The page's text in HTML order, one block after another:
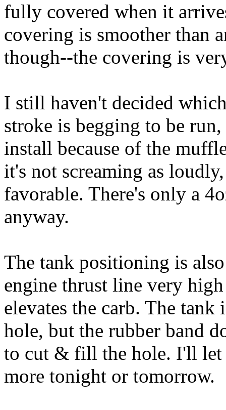
fully covered when it
covering is smoother than
though--the covering is
I still haven't decided
stroke is begging to be
install because of the
it's not screaming as
favorable. There's only a
anyway.
The tank positioning is
engine thrust line very
elevates the carb. The
hole, but the rubber band
to cut & fill the hole. I'll let
more tonight or tomorrow.